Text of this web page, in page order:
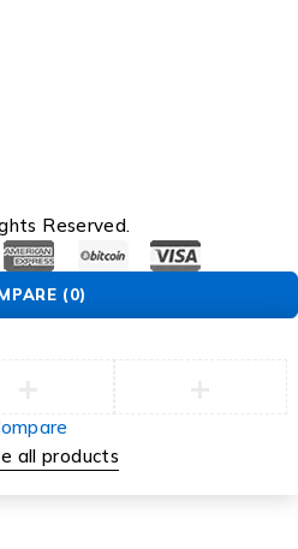
Reserved.
(0)
all products